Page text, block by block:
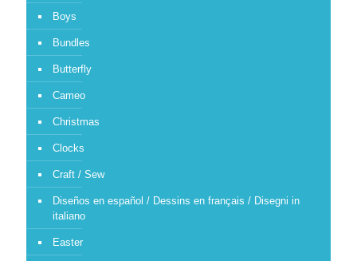
Boys
Bundles
Butterfly
Cameo
Christmas
Clocks
Craft / Sew
Diseños en español / Dessins en français / Disegni in
italiano
Easter